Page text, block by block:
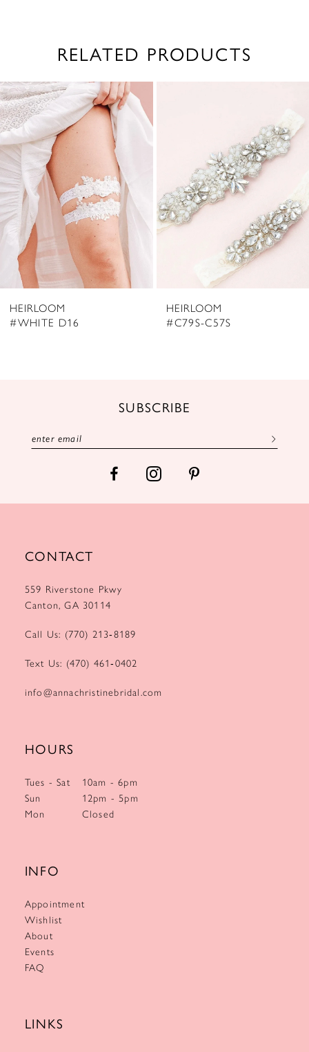
RELATED PRODUCTS
Related
Products
Carousel
Skip
to
end
AUTOPLAY
SLIDE
SLIDE
1
2
3
4
5
6
7
8
9
HEIRLOOM
#WHITE D16
HEIRLOOM
#C79S-C57S
SUBSCRIBE
CONTACT
559 Riverstone Pkwy
Canton, GA 30114
Call Us: (770) 213‑8189
Text Us: (470) 461‑0402
info@annachristinebridal.com
HOURS
Tues - Sat
10am - 6pm
Sun
12pm - 5pm
Mon
Closed
INFO
Appointment
Wishlist
About
Events
FAQ
LINKS